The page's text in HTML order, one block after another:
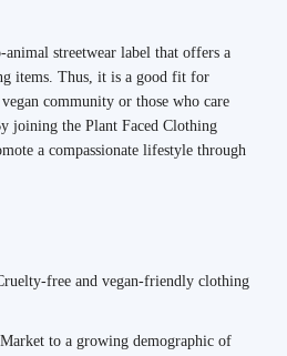
streetwear label that offers a
items. Thus, it is a good fit for
community or those who care
joining the Plant Faced Clothing
a compassionate lifestyle through
free and vegan-friendly clothing
to a growing demographic of